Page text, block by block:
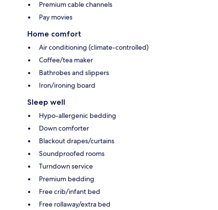
Premium cable channels
Pay movies
Home comfort
Air conditioning (climate-controlled)
Coffee/tea maker
Bathrobes and slippers
Iron/ironing board
Sleep well
Hypo-allergenic bedding
Down comforter
Blackout drapes/curtains
Soundproofed rooms
Turndown service
Premium bedding
Free crib/infant bed
Free rollaway/extra bed